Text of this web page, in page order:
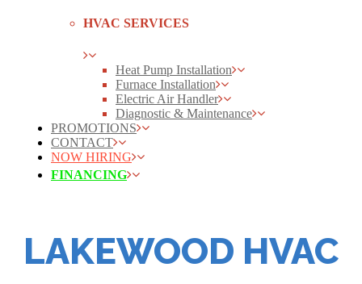
HVAC SERVICES
Heat Pump Installation
Furnace Installation
Electric Air Handler
Diagnostic & Maintenance
PROMOTIONS
CONTACT
NOW HIRING
FINANCING
LAKEWOOD HVAC